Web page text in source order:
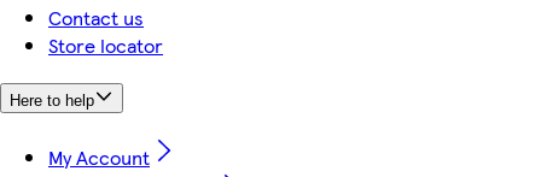
Contact us
Store locator
Here to help
My Account